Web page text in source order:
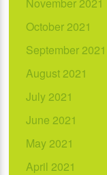
October 2021
September 2021
August 2021
July 2021
June 2021
May 2021
April 2021